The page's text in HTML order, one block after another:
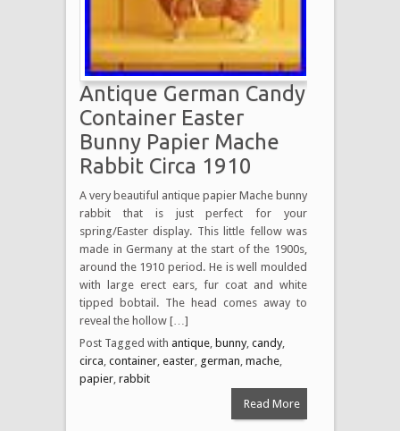
Antique German Candy
Container Easter
Bunny Papier Mache
Rabbit Circa 1910
A very beautiful antique papier Mache bunny
rabbit that is just perfect for your
spring/Easter display. This little fellow was
made in Germany at the start of the 1900s,
around the 1910 period. He is well moulded
with large erect ears, fur coat and white
tipped bobtail. The head comes away to
reveal the hollow […]
Post Tagged with antique bunny, candy,
circa container easter german mache
papier rabbit
Read More